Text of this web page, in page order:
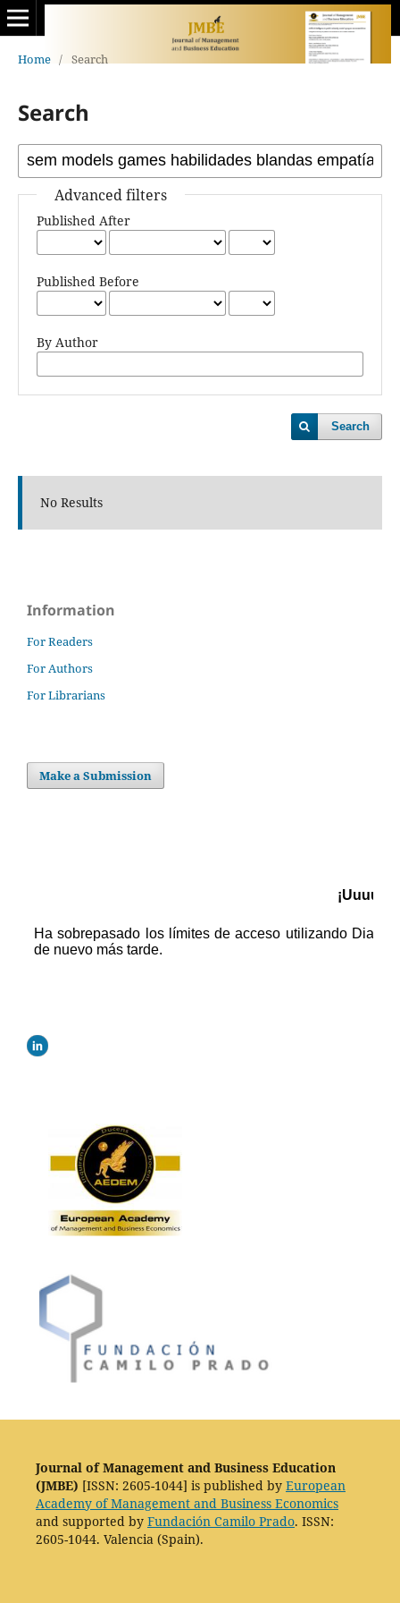
Home / Search
Search
Advanced filters
Published After
Published Before
By Author
Search
No Results
Information
For Readers
For Authors
For Librarians
Make a Submission
Journal of Management and Business Education
(JMBE) [ISSN: 2605-1044] is published by European
Academy of Management and Business Economics
and supported by Fundación Camilo Prado. ISSN:
2605-1044. Valencia (Spain).